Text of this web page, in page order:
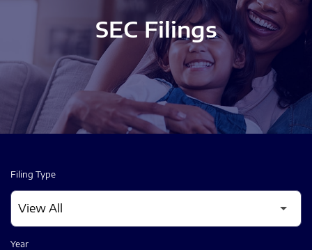
SEC Filings
Filing Type
Year